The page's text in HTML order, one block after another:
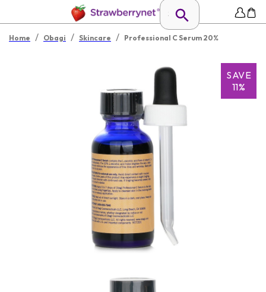
Home / Obagi / Skincare / Professional C Serum 20%
SAVE
11%